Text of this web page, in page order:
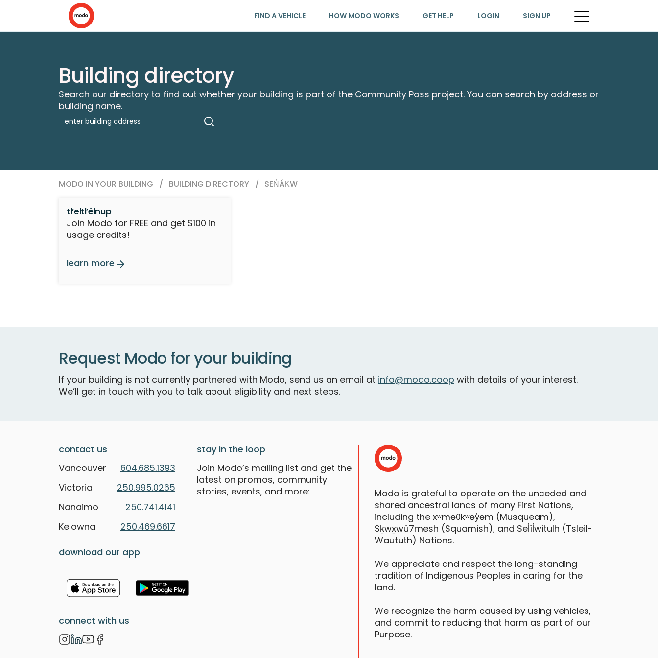
FIND A VEHICLE HOW MODO WORKS GET HELP LOGIN SIGN UP
Building directory
Search our directory to find out whether your building is part of the Community Pass project. You can search by address or
building name.
MODO IN YOUR BUILDING / BUILDING DIRECTORY / SEN̓ÁḴW
tl’eltl’élnup
Join Modo for FREE and get $100 in
usage credits!
learn more
Request Modo for your building
If your building is not currently partnered with Modo, send us an email at info@modo.coop with details of your interest.
We’ll get in touch with you to talk about eligibility and next steps.
contact us
Vancouver
604.685.1393
Victoria
250.995.0265
Nanaimo
250.741.4141
Kelowna
250.469.6617
download our app
connect with us
stay in the loop
Join Modo’s mailing list and get the
latest on promos, community
stories, events, and more:
Modo is grateful to operate on the unceded and
shared ancestral lands of many First Nations,
including the xʷməθkʷəy̓əm (Musqueam),
Sḵwx̱wú7mesh (Squamish), and Sel̓íl̓witulh (Tsleil-
Waututh) Nations.
We appreciate and respect the long-standing
tradition of Indigenous Peoples in caring for the
land.
We recognize the harm caused by using vehicles,
and commit to reducing that harm as part of our
Purpose.